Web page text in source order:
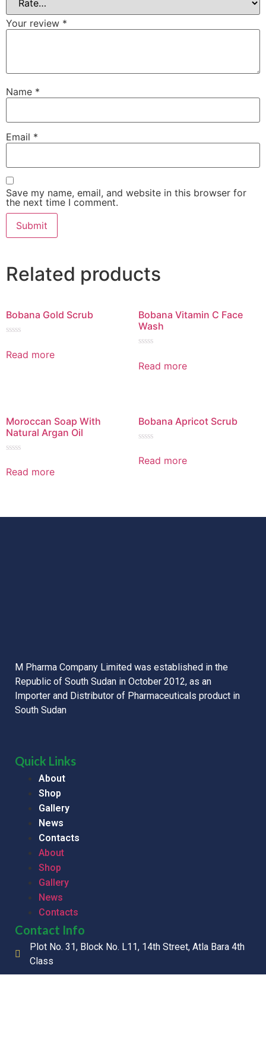
Your review *
Name *
Email *
Save my name, email, and website in this browser for
the next time I comment.
Related products
Bobana Gold Scrub
0
out
Read more
Bobana Vitamin C Face
Wash
0
out
Read more
Moroccan Soap With
Natural Argan Oil
0
out
Read more
Bobana Apricot Scrub
0
out
Read more
M Pharma Company Limited was established in the
Republic of South Sudan in October 2012, as an
Importer and Distributor of Pharmaceuticals product in
South Sudan
Quick Links
About
Shop
Gallery
News
Contacts
About
Shop
Gallery
News
Contacts
Contact Info
Plot No. 31, Block No. L11, 14th Street, Atla Bara 4th
Class